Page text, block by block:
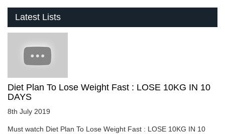
Latest Lists
Diet Plan To Lose Weight Fast : LOSE 10KG IN 10
DAYS
8th July 2019
Must watch Diet Plan To Lose Weight Fast : LOSE 10KG IN 10